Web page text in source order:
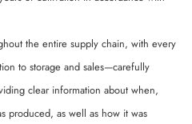
the entire supply chain, with every
to storage and sales—carefully
clear information about when,
produced, as well as how it was